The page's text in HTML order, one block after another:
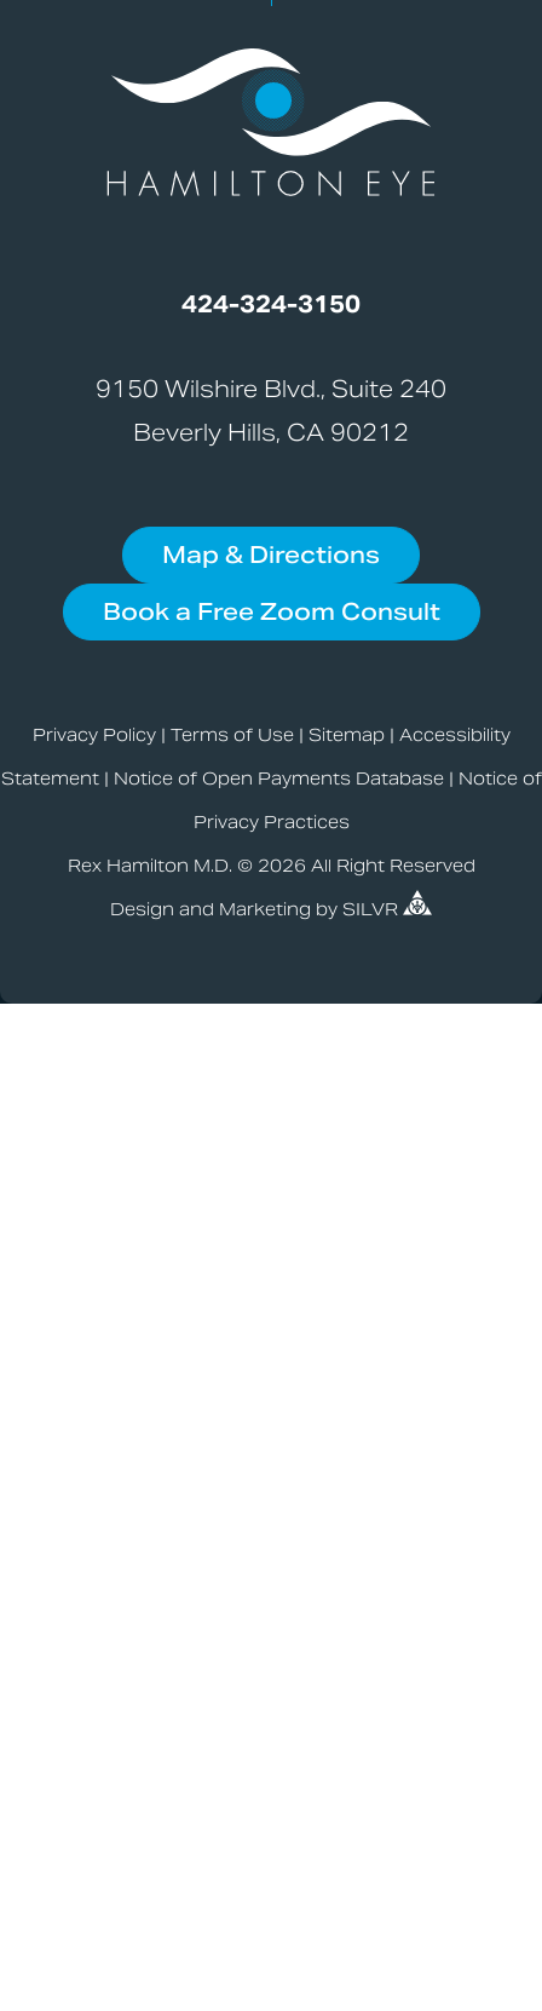
424-324-3150
9150 Wilshire Blvd., Suite 240
Beverly Hills, CA 90212
Map & Directions
Book a Free Zoom Consult
Privacy Policy| Terms of Use| Sitemap| Accessibility
Statement| Notice of Open Payments Database| Notice of
Privacy Practices
Rex Hamilton M.D. © 2026 All Right Reserved
Design and Marketing by SILVR